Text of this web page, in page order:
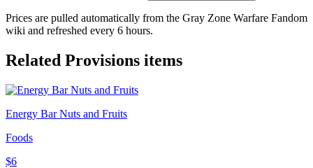
Prices are pulled automatically from the Gray Zone Warfare Fandom
wiki and refreshed every 6 hours.
Related Provisions items
Energy Bar Nuts and Fruits
Foods
$6